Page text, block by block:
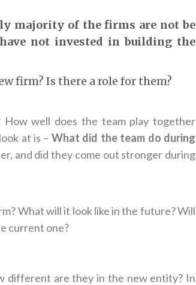
majority of the firms are not be
not invested in building the
firm? Is there a role for them?
well does the team play together
at is – What did the team do during
and did they come out stronger during
What will it look like in the future? Will
current one?
different are they in the new entity? In